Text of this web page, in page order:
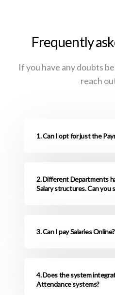
Frequently
If you have any doubts
reach
1. Can I opt for just the
2. Different Departments
Salary structures. Can you
3. Can I pay Salaries Online?
4. Does the system
Attendance systems?